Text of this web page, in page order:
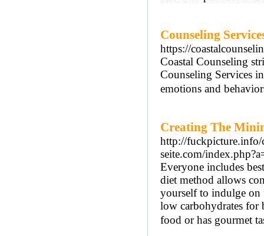
Counseling
https://
Coastal Counseling
Counseling Services
emotions and
Creating The
http://
seite.com/
Everyone includes
diet method allows
yourself to indulge on
low carbohydrates for
food or has gourmet